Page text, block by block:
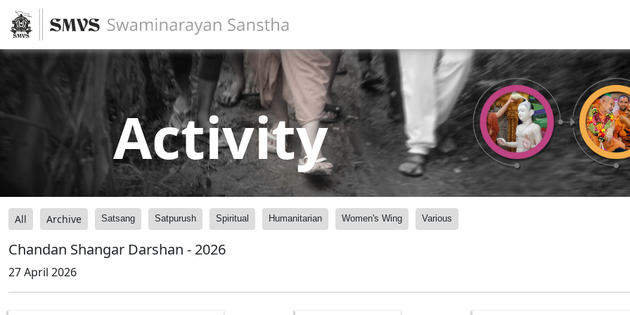
Activity
All Archive Satsang Satpurush Spiritual Humanitarian Women's Wing Various
Chandan Shangar Darshan - 2026
27 April 2026